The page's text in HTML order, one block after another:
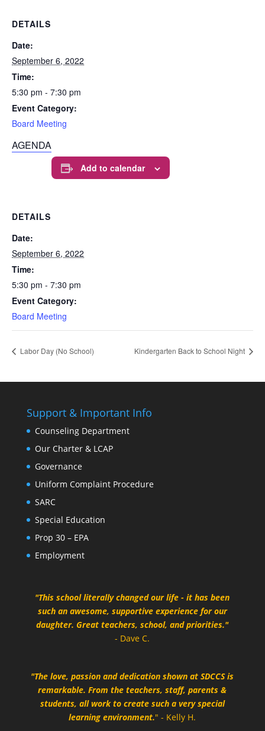
DETAILS
Date:
September 6, 2022
Time:
5:30 pm - 7:30 pm
Event Category:
Board Meeting
AGENDA
Add to calendar
DETAILS
Date:
September 6, 2022
Time:
5:30 pm - 7:30 pm
Event Category:
Board Meeting
Labor Day (No School) Kindergarten Back to School Night
Support & Important Info
Counseling Department
Our Charter & LCAP
Governance
Uniform Complaint Procedure
SARC
Special Education
Prop 30 – EPA
Employment
"This school literally changed our life - it has been
such an awesome, supportive experience for our
daughter. Great teachers, school, and priorities."
- Dave C.
"The love, passion and dedication shown at SDCCS is
remarkable. From the teachers, staff, parents &
students, all work to create such a very special
learning environment." - Kelly H.